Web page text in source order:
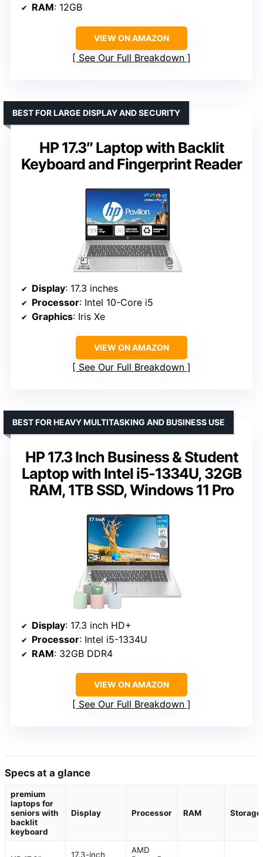
RAM: 12GB
VIEW ON AMAZON
See Our Full Breakdown
HP 17.3″ Laptop with Backlit
Keyboard and Fingerprint Reader
BEST FOR LARGE DISPLAY AND SECURITY
Display: 17.3 inches
Processor: Intel 10-Core i5
Graphics: Iris Xe
VIEW ON AMAZON
See Our Full Breakdown
HP 17.3 Inch Business & Student
Laptop with Intel i5-1334U, 32GB
RAM, 1TB SSD, Windows 11 Pro
BEST FOR HEAVY MULTITASKING AND BUSINESS USE
Display: 17.3 inch HD+
Processor: Intel i5-1334U
RAM: 32GB DDR4
VIEW ON AMAZON
See Our Full Breakdown
Specs at a glance
premium
laptops for
seniors with
backlit
keyboard
Display Processor RAM Storage
17.3-inch
AMD